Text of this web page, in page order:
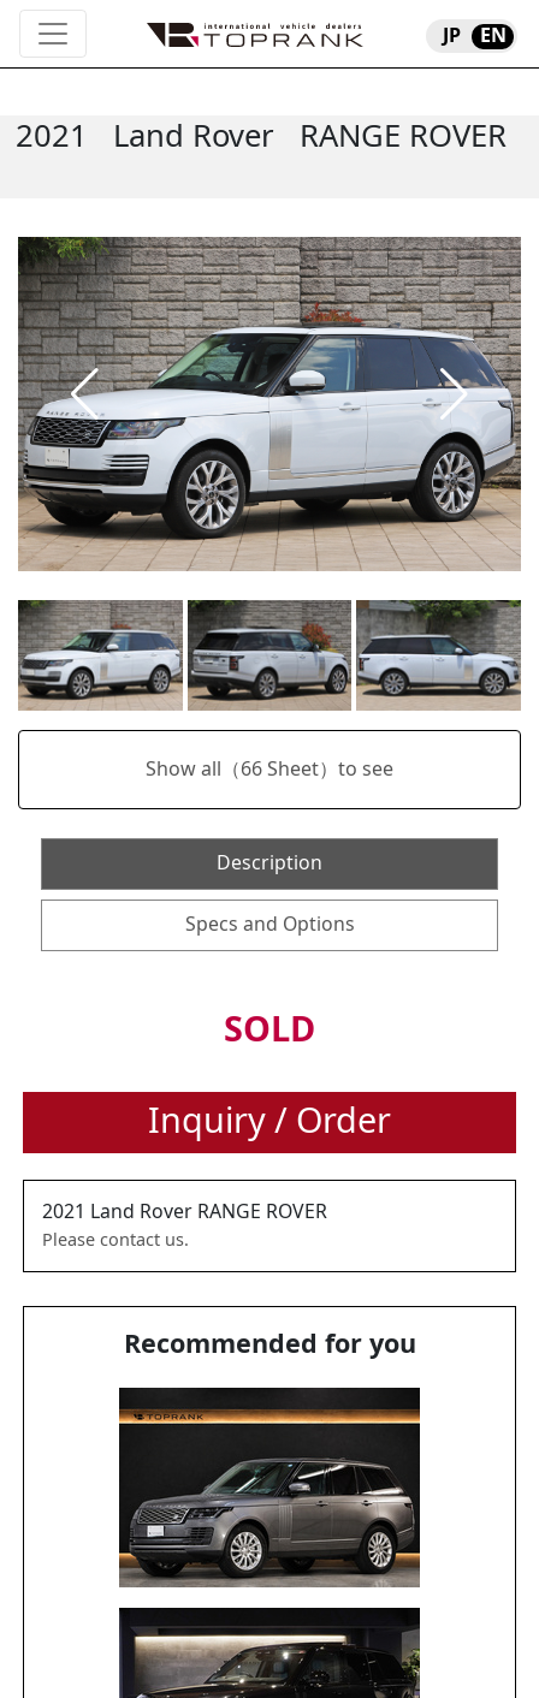
JP EN
2021 Land Rover RANGE ROVER
Show all（66Sheet）to see
Description
Specs and Options
SOLD
Inquiry / Order
2021 Land Rover RANGE ROVER
Please contact us.
Recommended for you